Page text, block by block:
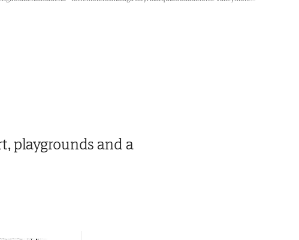
playgrounds and a